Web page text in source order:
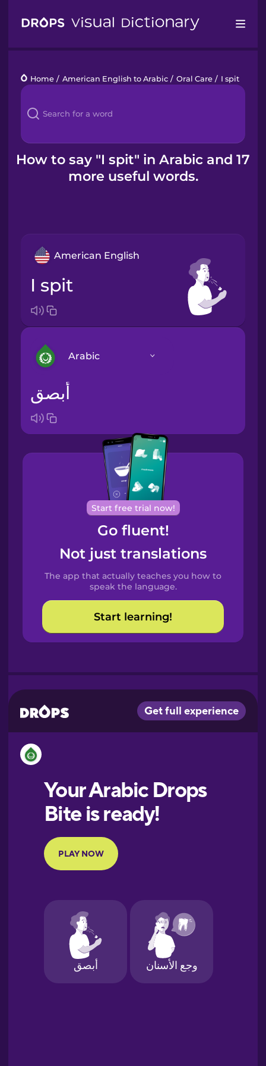
Languages
Blog
Kahoot!
Home / American English to Arabic / Oral Care / I spit
How to say "I spit" in Arabic and 17
more useful words.
American English
I spit
Arabic
Bosnian
Brazilian
Portuguese
Cantonese
Chinese
Spanish
Catalan
Croatian
European
Portuguese
Finnish
Galician
German
أبصق
Start free trial now!
Go fluent!
Not just translations
The app that actually teaches you how to
speak the language.
Start learning!